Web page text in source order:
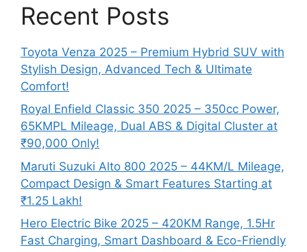
Recent Posts
Toyota Venza 2025 – Premium Hybrid SUV with
Stylish Design, Advanced Tech & Ultimate
Comfort!
Royal Enfield Classic 350 2025 – 350cc Power,
65KMPL Mileage, Dual ABS & Digital Cluster at
₹90,000 Only!
Maruti Suzuki Alto 800 2025 – 44KM/L Mileage,
Compact Design & Smart Features Starting at
₹1.25 Lakh!
Hero Electric Bike 2025 – 420KM Range, 1.5Hr
Fast Charging, Smart Dashboard & Eco-Friendly